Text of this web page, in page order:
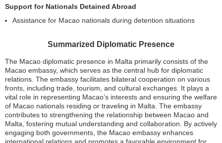
Support for Nationals Detained Abroad
Assistance for Macao nationals during detention situations
Summarized Diplomatic Presence
The Macao diplomatic presence in Malta primarily consists of the
Macao embassy, which serves as the central hub for diplomatic
relations. The embassy facilitates bilateral cooperation on various
fronts, including trade, tourism, and cultural exchanges. It plays a
vital role in representing Macao’s interests and ensuring the welfare
of Macao nationals residing or traveling in Malta. The embassy
contributes to strengthening the relationship between Macao and
Malta, fostering mutual understanding and collaboration. By actively
engaging both governments, the Macao embassy enhances